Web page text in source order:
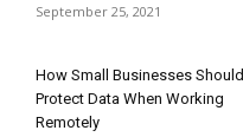
September 25, 2021
How Small Businesses Should
Protect Data When Working
Remotely